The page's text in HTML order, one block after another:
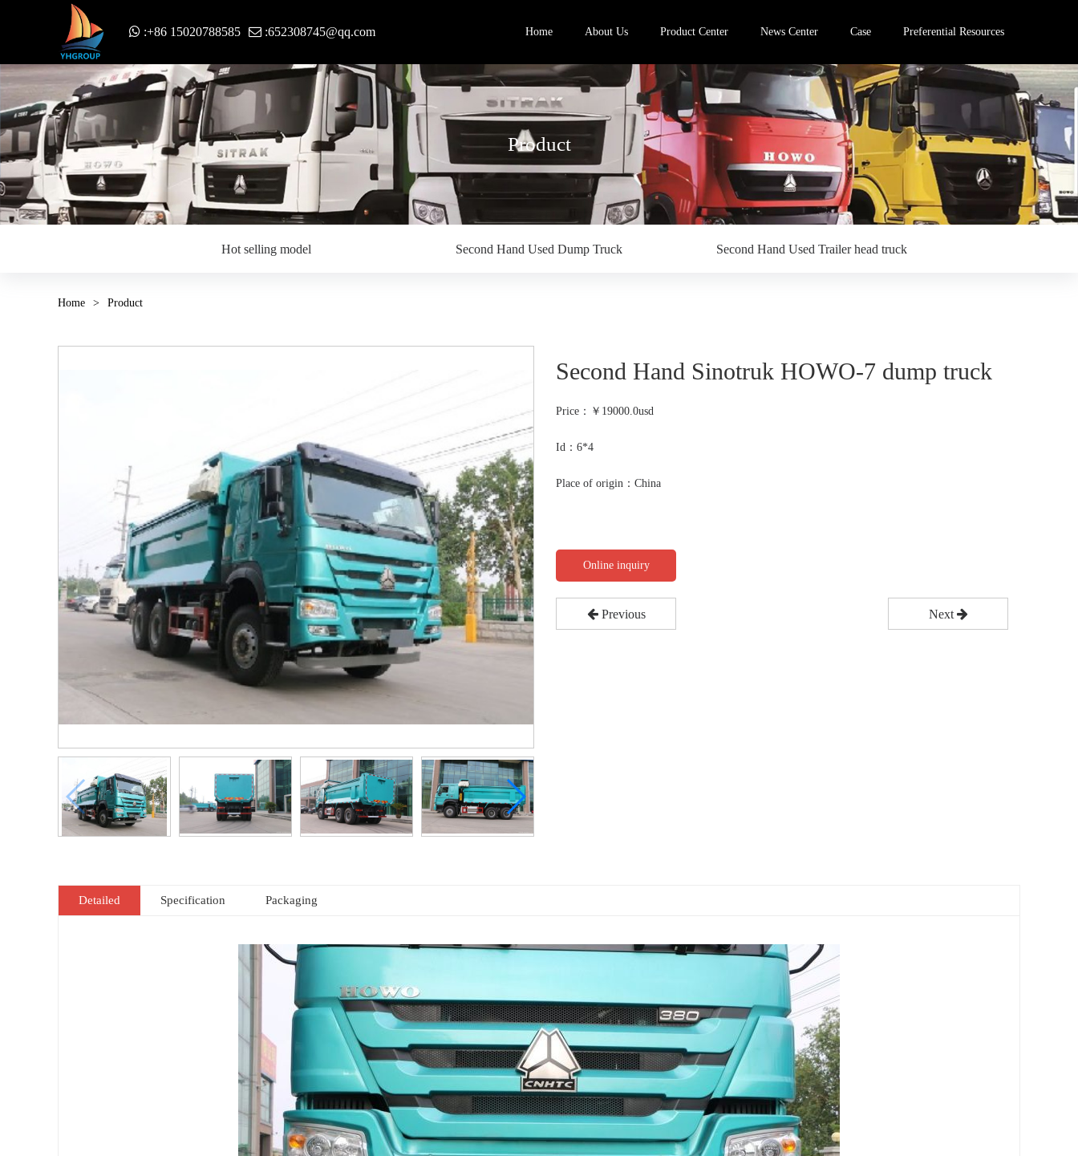
:+86 15020788585 :652308745@qq.com Home About Us Product Center News Center Case Preferential Resources
Product
Hot selling model Second Hand Used Dump Truck Second Hand Used Trailer head truck
Home > Product
Second Hand Sinotruk HOWO-7 dump truck
Price：￥ 19000.0usd
Id：6*4
Place of origin：China
Online inquiry
Previous Next
Detailed Specification Packaging